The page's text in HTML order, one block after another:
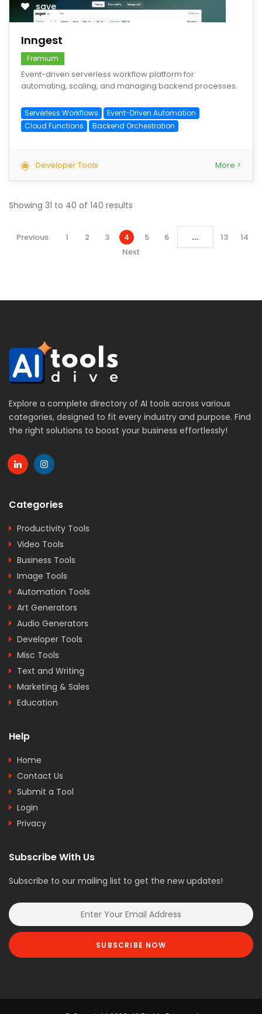
save
Inngest
Fremium
Event-driven serverless workflow platform for
automating, scaling, and managing backend processes.
Serverless Workflows
Event-Driven Automation
Cloud Functions
Backend Orchestration
Developer Tools More >
Showing 31 to 40 of 140 results
Previous 1 2 3 4 5 6 ... 13
14
Next
Explore a complete directory of AI tools across various
categories, designed to fit every industry and purpose. Find
the right solutions to boost your business effortlessly!
Categories
Productivity Tools
Video Tools
Business Tools
Image Tools
Automation Tools
Art Generators
Audio Generators
Developer Tools
Misc Tools
Text and Writing
Marketing & Sales
Education
Help
Home
Contact Us
Submit a Tool
Login
Privacy
Subscribe With Us
Subscribe to our mailing list to get the new updates!
SUBSCRIBE NOW